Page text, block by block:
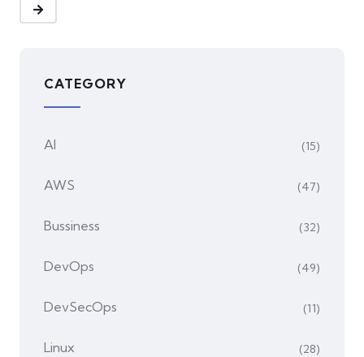
CATEGORY
AI (15)
AWS (47)
Bussiness (32)
DevOps (49)
DevSecOps (11)
Linux (28)